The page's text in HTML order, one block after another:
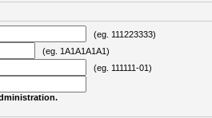
(eg. 111223333)
(eg. 1A1A1A1A1)
(eg. 111111-01)